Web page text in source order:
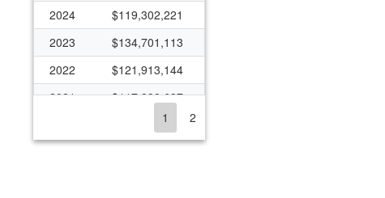
2024
$119,302,221
2023
$134,701,113
2022
$121,913,144
2021
$117,838,637
$107,202,653
1 2